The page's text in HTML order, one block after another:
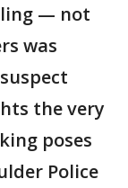
— not
was
the very
poses
Police